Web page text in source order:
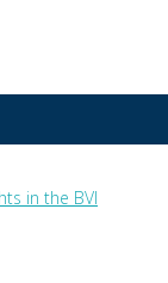
in the BVI